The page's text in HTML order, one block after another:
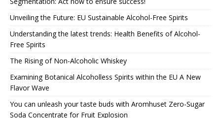
Unveiling the Future: EU Sustainable Alcohol-Free Spirits
Understanding the latest trends: Health Benefits of Alcohol-
Free Spirits
The Rising of Non-Alcoholic Whiskey
Examining Botanical Alcoholless Spirits within the EU A New
Flavor Wave
You can unleash your taste buds with Aromhuset Zero-Sugar
Soda Concentrate for Fruit Explosion